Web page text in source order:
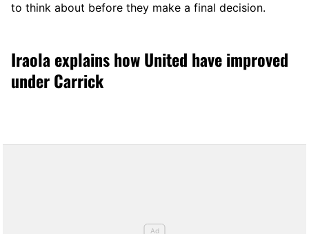
to think about before they make a final decision.
Iraola explains how United have improved
under Carrick